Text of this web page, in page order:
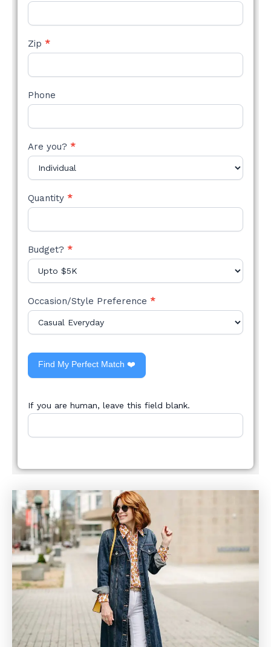
Zip *
Phone
Are you? *
Quantity *
Budget? *
Occasion/Style Preference *
Find My Perfect Match ❤️
If you are human, leave this field blank.